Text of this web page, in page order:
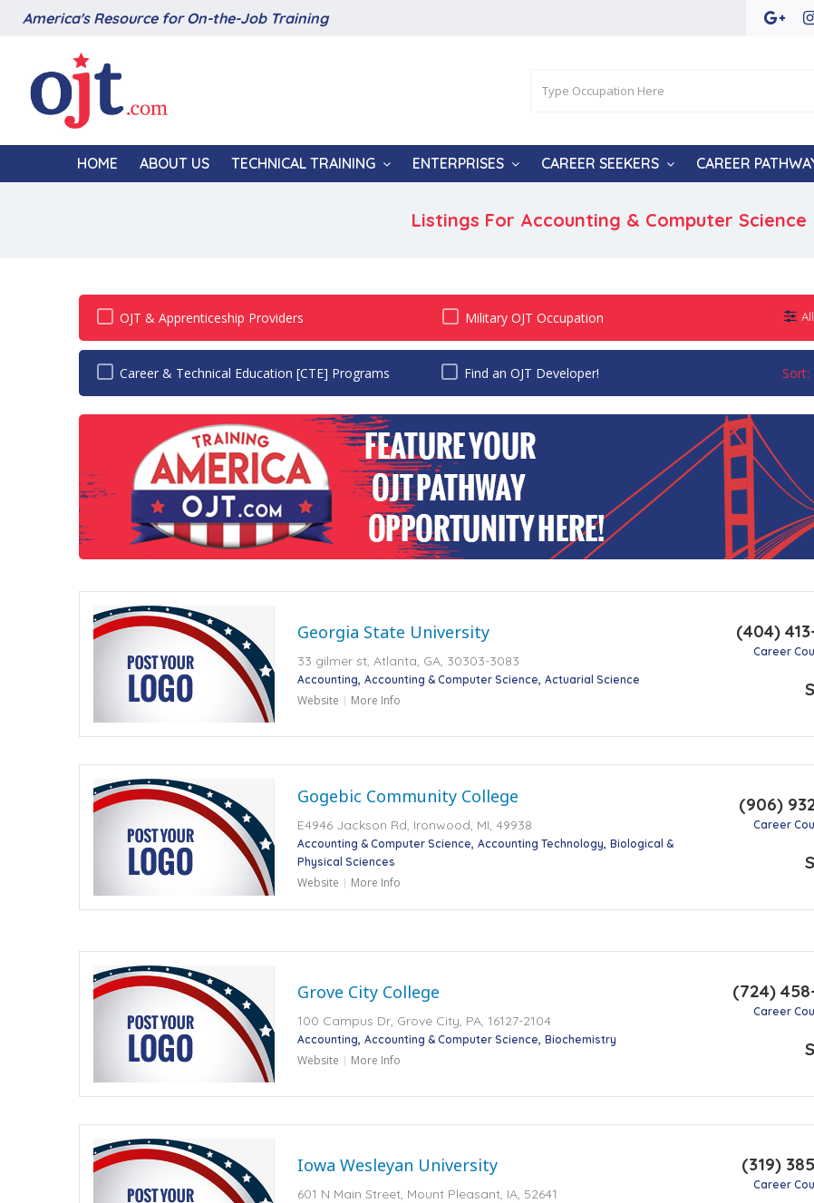
America's Resource for On-the-Job Training
HOME ABOUT US TECHNICAL TRAINING ENTERPRISES CAREER SEEKERS CAREER
Listings For Accounting & Computer Science
OJT & Apprenticeship Providers Military OJT Occupation
Career & Technical Education [CTE] Programs Find an OJT Developer! Sort:
Georgia State University
33 gilmer st, Atlanta, GA, 30303-3083
Accounting Accounting & Computer Science Actuarial Science
Website More Info
(404)
Career
Gogebic Community College
E4946 Jackson Rd, Ironwood, MI, 49938
Accounting & Computer Science Accounting Technology Biological &
Physical Sciences
Website More Info
(906)
Career
Grove City College
100 Campus Dr, Grove City, PA, 16127-2104
Accounting Accounting & Computer Science Biochemistry
Website More Info
(724)
Career
Iowa Wesleyan University
601 N Main Street, Mount Pleasant, IA, 52641
(319)
Career